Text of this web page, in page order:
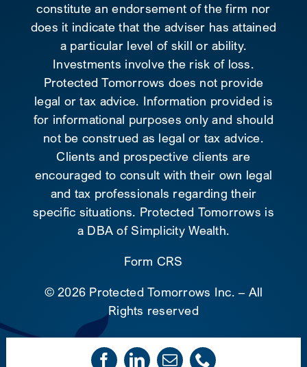
constitute an endorsement of the firm nor
does it indicate that the adviser has attained
a particular level of skill or ability.
Investments involve the risk of loss.
Protected Tomorrows does not provide
legal or tax advice. Information provided is
for informational purposes only and should
not be construed as legal or tax advice.
Clients and prospective clients are
encouraged to consult with their own legal
and tax professionals regarding their
specific situations. Protected Tomorrows is
a DBA of Simplicity Wealth.
Form CRS
©2026 Protected Tomorrows Inc. – All
Rights reserved